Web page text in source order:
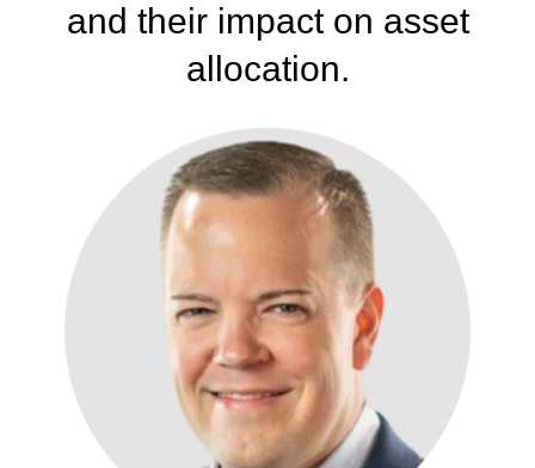
and their impact on asset
allocation.